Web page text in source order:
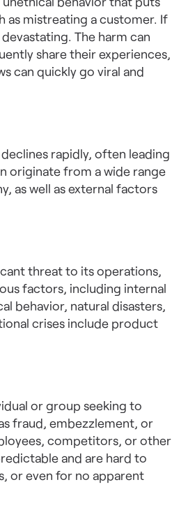
as mistreating a customer. If
The harm can
share their experiences,
can quickly go viral and
rapidly, often leading
originate from a wide range
as well as external factors
threat to its operations,
factors, including internal
behavior, natural disasters,
crises include product
or group seeking to
fraud, embezzlement, or
competitors, or other
and are hard to
or even for no apparent